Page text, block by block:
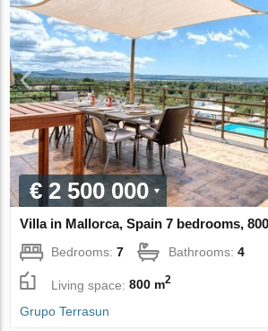
€ 2 500 000
Villa in Mallorca, Spain 7 bedrooms,
Bedrooms:7 Bathrooms:4
Living space:800 m2
Grupo Terrasun